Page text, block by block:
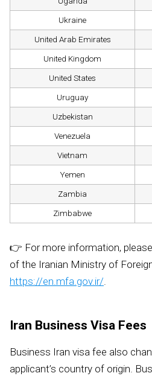
Ukraine
United Arab Emirates
United Kingdom
United States
Uruguay
Uzbekistan
Venezuela
Vietnam
Yemen
Zambia
Zimbabwe
👉 For more information,
of the Iranian Ministry of
https://en.mfa.gov.ir/.
Iran Business Visa Fees
Business Iran visa fee also
applicant’s country of origin.